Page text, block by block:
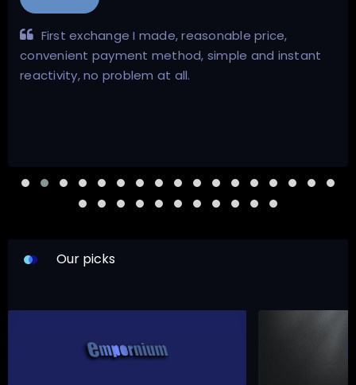
First exchange I made, reasonable price,
convenient payment method, simple and instant
reactivity, no problem at all.
Our picks